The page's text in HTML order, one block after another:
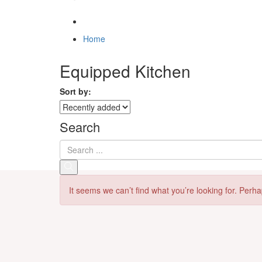
Home
Equipped Kitchen
Sort by:
Search
It seems we can’t find what you’re looking for.